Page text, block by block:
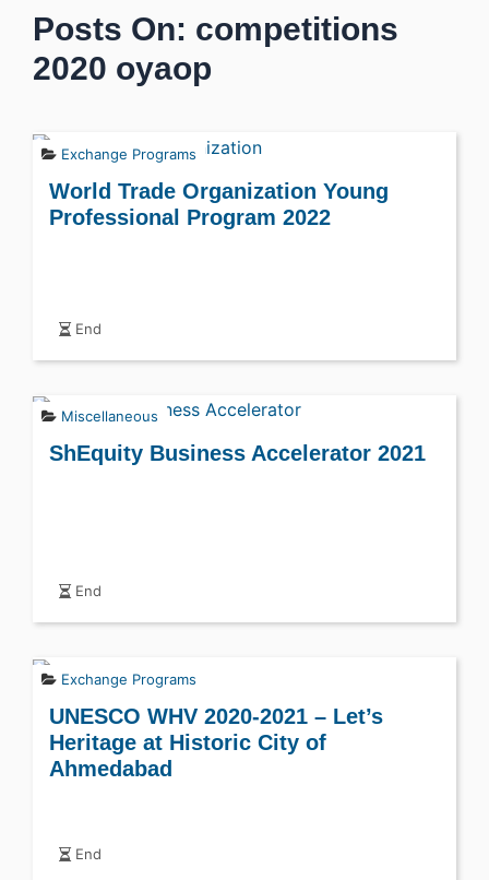
Posts On: competitions
2020 oyaop
Exchange Programs
World Trade Organization Young
Professional Program 2022
End
Miscellaneous
ShEquity Business Accelerator 2021
End
Exchange Programs
UNESCO WHV 2020-2021 – Let’s
Heritage at Historic City of
Ahmedabad
End